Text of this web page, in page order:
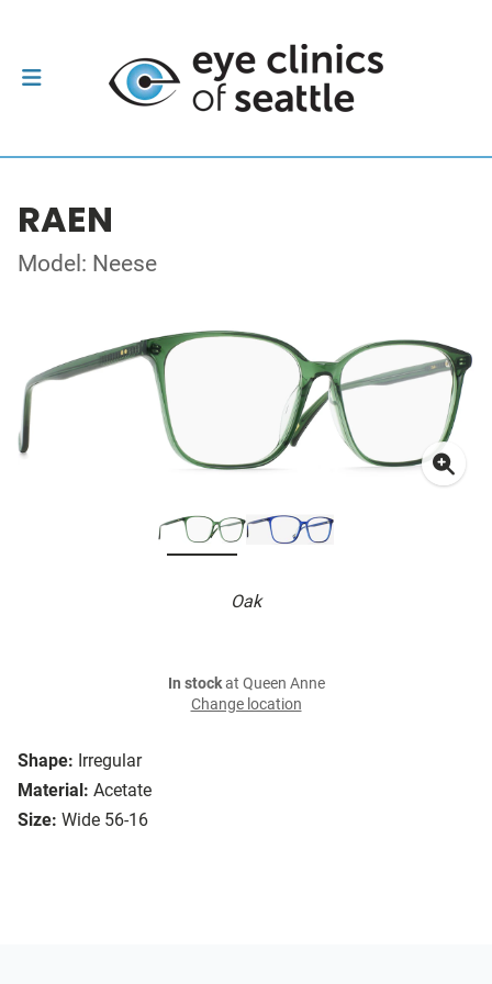
RAEN
Model: Neese
Oak
Shape: Irregular
Material: Acetate
Size: Wide 56-16
In stockat Queen Anne
Change location